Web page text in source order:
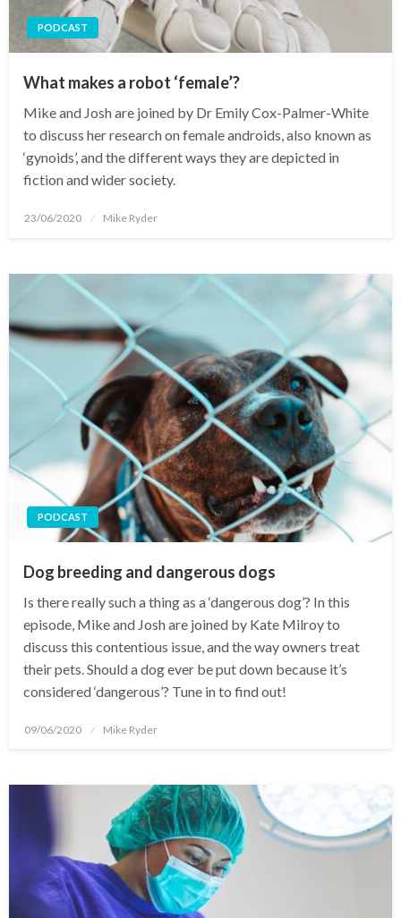
PODCAST
What makes a robot ‘female’?
Mike and Josh are joined by Dr Emily Cox-Palmer-White
to discuss her research on female androids, also known as
‘gynoids’, and the different ways they are depicted in
fiction and wider society.
Posted
23/06/2020 Mike Ryder
PODCAST
Dog breeding and dangerous dogs
Is there really such a thing as a ‘dangerous dog’? In this
episode, Mike and Josh are joined by Kate Milroy to
discuss this contentious issue, and the way owners treat
their pets. Should a dog ever be put down because it’s
considered ‘dangerous’? Tune in to find out!
Posted
09/06/2020 Mike Ryder